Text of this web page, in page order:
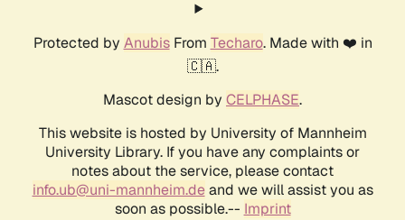
Protected by AnubisFrom Techaro. Made with ❤️ in
🇨🇦.
Mascot design by CELPHASE.
This website is hosted by University of Mannheim
University Library. If you have any complaints or
notes about the service, please contact
info.ub@uni-mannheim.deand we will assist you as
soon as possible.-- Imprint